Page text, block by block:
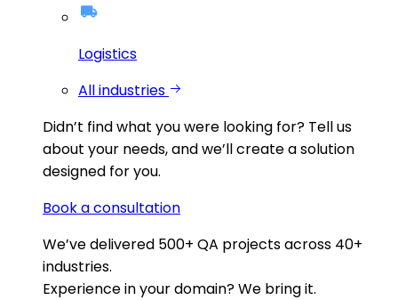
Logistics
All industries
Didn’t find what you were looking for? Tell us
about your needs, and we’ll create a solution
designed for you.
Book a consultation
We’ve delivered 500+ QA projects across 40+
industries.
Experience in your domain? We bring it.